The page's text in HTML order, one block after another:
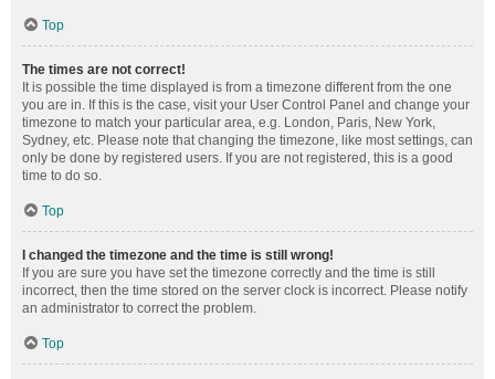
Top
The times are not correct!
It is possible the time displayed is from a timezone different from the one
you are in. If this is the case, visit your User Control Panel and change your
timezone to match your particular area, e.g. London, Paris, New York,
Sydney, etc. Please note that changing the timezone, like most settings, can
only be done by registered users. If you are not registered, this is a good
time to do so.
Top
I changed the timezone and the time is still wrong!
If you are sure you have set the timezone correctly and the time is still
incorrect, then the time stored on the server clock is incorrect. Please notify
an administrator to correct the problem.
Top